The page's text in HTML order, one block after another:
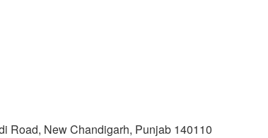
Road, New Chandigarh, Punjab 140110